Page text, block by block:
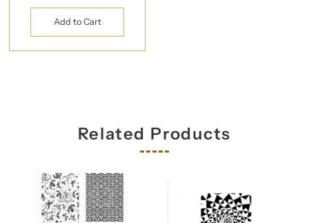
Price
Related Products